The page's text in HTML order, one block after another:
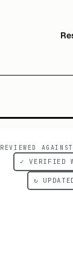
REVIEWED
✓ VERIFIED
↻